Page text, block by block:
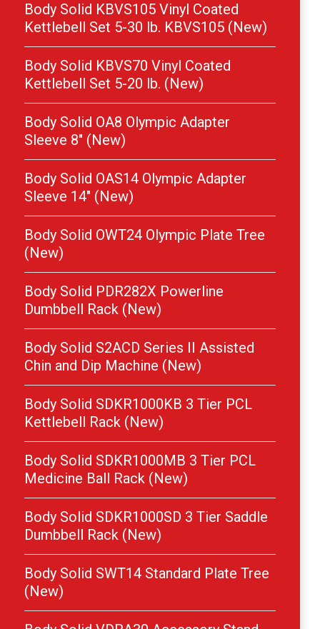
Body Solid KBVS105 Vinyl Coated
Kettlebell Set 5-30 lb. KBVS105 (New)
Body Solid KBVS70 Vinyl Coated
Kettlebell Set 5-20 lb. (New)
Body Solid OA8 Olympic Adapter
Sleeve 8″ (New)
Body Solid OAS14 Olympic Adapter
Sleeve 14″ (New)
Body Solid OWT24 Olympic Plate Tree
(New)
Body Solid PDR282X Powerline
Dumbbell Rack (New)
Body Solid S2ACD Series II Assisted
Chin and Dip Machine (New)
Body Solid SDKR1000KB 3 Tier PCL
Kettlebell Rack (New)
Body Solid SDKR1000MB 3 Tier PCL
Medicine Ball Rack (New)
Body Solid SDKR1000SD 3 Tier Saddle
Dumbbell Rack (New)
Body Solid SWT14 Standard Plate Tree
(New)